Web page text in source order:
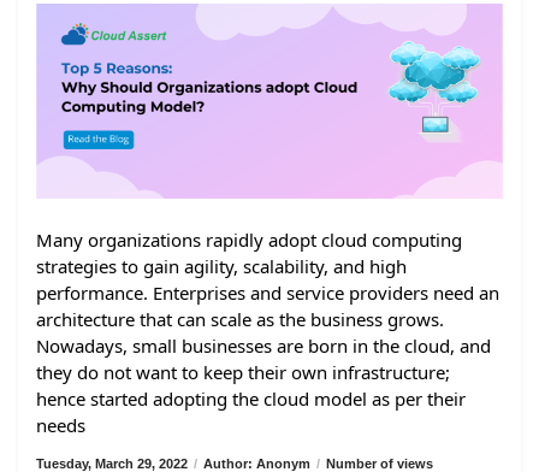
Many organizations rapidly adopt cloud computing
strategies to gain agility, scalability, and high
performance. Enterprises and service providers need an
architecture that can scale as the business grows.
Nowadays, small businesses are born in the cloud, and
they do not want to keep their own infrastructure;
hence started adopting the cloud model as per their
needs
Tuesday, March 29, 2022 / Author: Anonym / Number of views